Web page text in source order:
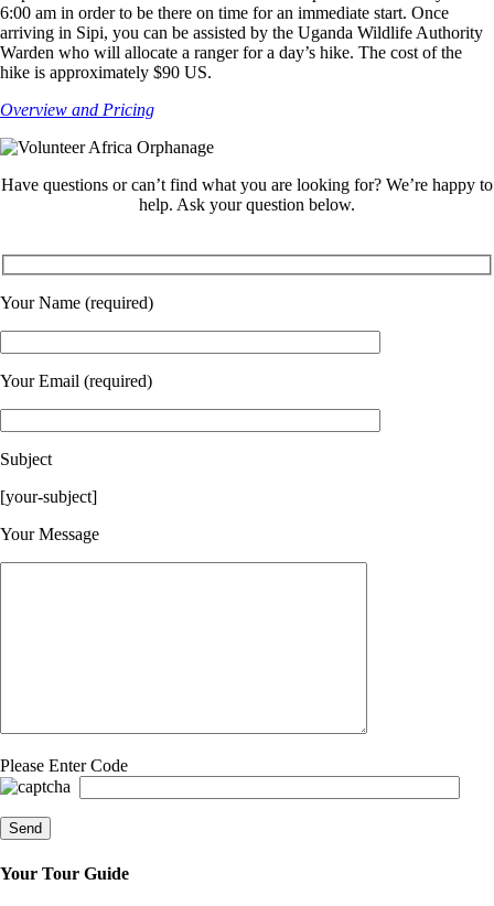
6:00 am in order to be there on time for an immediate start. Once
arriving in Sipi, you can be assisted by the Uganda Wildlife Authority
Warden who will allocate a ranger for a day’s hike. The cost of the
hike is approximately $90 US.
Overview and Pricing
Have questions or can’t find what you are looking for? We’re happy to
help. Ask your question below.
Your Name (required)
Your Email (required)
Subject
[your-subject]
Your Message
Please Enter Code
Your Tour Guide